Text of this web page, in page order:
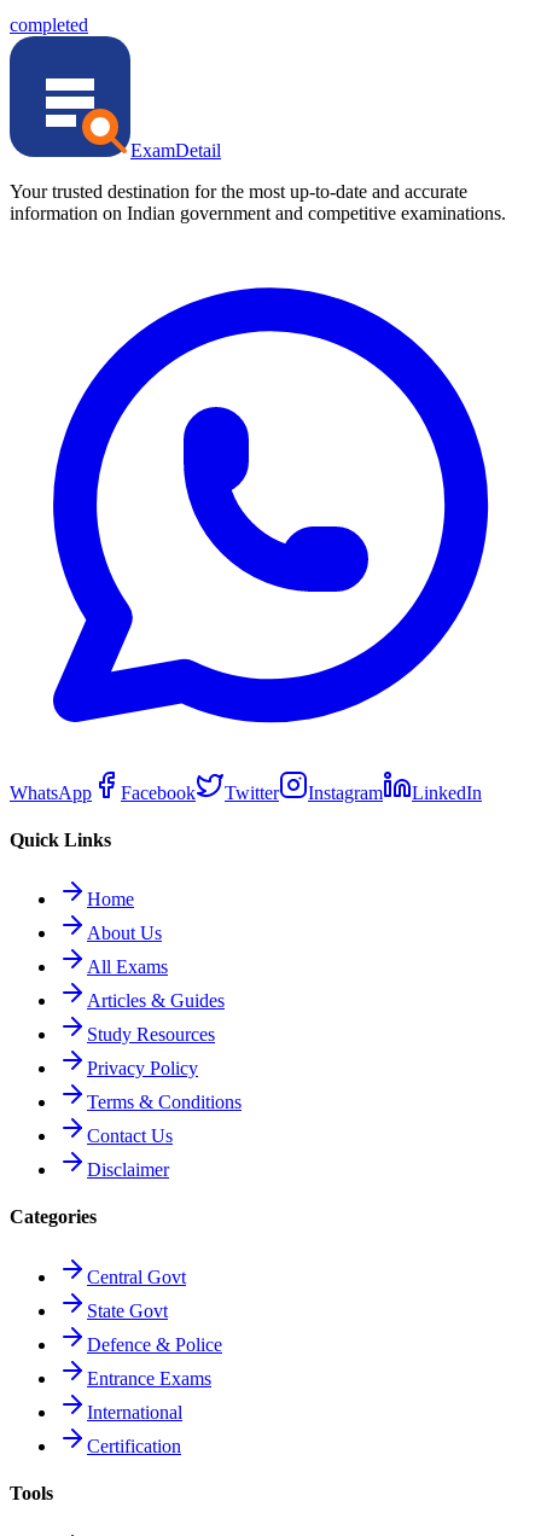
completed
ExamDetail
Your trusted destination for the most up-to-date and accurate
information on Indian government and competitive examinations.
WhatsApp Facebook Twitter Instagram LinkedIn
Quick Links
Home
About Us
All Exams
Articles & Guides
Study Resources
Privacy Policy
Terms & Conditions
Contact Us
Disclaimer
Categories
Central Govt
State Govt
Defence & Police
Entrance Exams
International
Certification
Tools